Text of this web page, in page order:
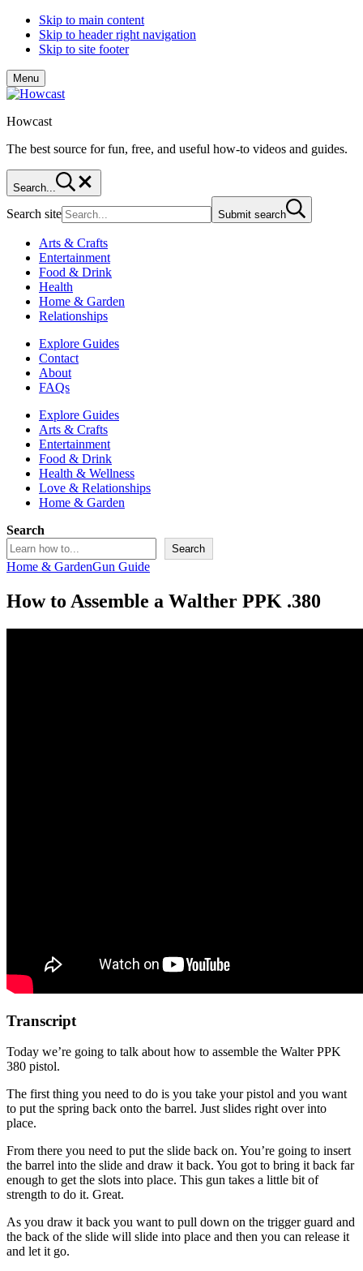
Skip to main content
Skip to header right navigation
Skip to site footer
Menu
Howcast
The best source for fun, free, and useful how-to videos and guides.
Search...
Search site Submit search
Arts & Crafts
Entertainment
Food & Drink
Health
Home & Garden
Relationships
Explore Guides
Contact
About
FAQs
Explore Guides
Arts & Crafts
Entertainment
Food & Drink
Health & Wellness
Love & Relationships
Home & Garden
Search
Search
Home & GardenGun Guide
How to Assemble a Walther PPK .380
Transcript
Today we’re going to talk about how to assemble the Walter PPK
380 pistol.
The first thing you need to do is you take your pistol and you want
to put the spring back onto the barrel. Just slides right over into
place.
From there you need to put the slide back on. You’re going to insert
the barrel into the slide and draw it back. You got to bring it back far
enough to get the slots into place. This gun takes a little bit of
strength to do it. Great.
As you draw it back you want to pull down on the trigger guard and
the back of the slide will slide into place and then you can release it
and let it go.